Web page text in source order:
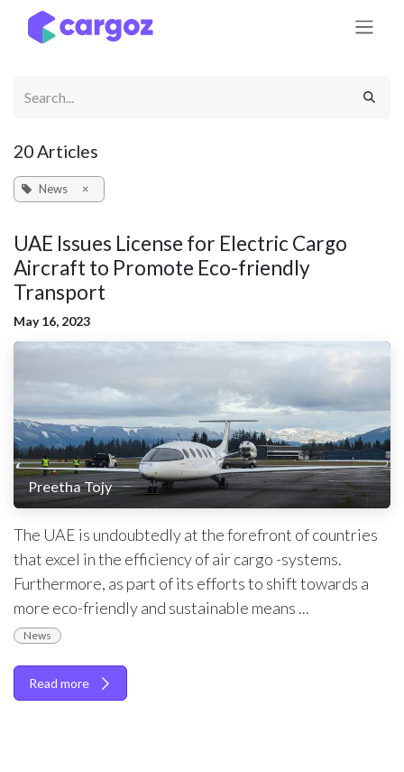
Skip to Content
20 Articles
News ×
UAE Issues License for Electric Cargo
Aircraft to Promote Eco-friendly
Transport
May 16, 2023
Preetha Tojy
The UAE is undoubtedly at the forefront of countries
that excel in the efficiency of air cargo -systems.
Furthermore, as part of its efforts to shift towards a
more eco-friendly and sustainable means ...
News
Read more